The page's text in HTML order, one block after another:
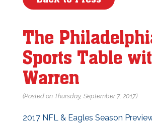
The
Sports Table
Warren
(Posted on Thursday, September 7, 2017)
2017 NFL & Eagles Season